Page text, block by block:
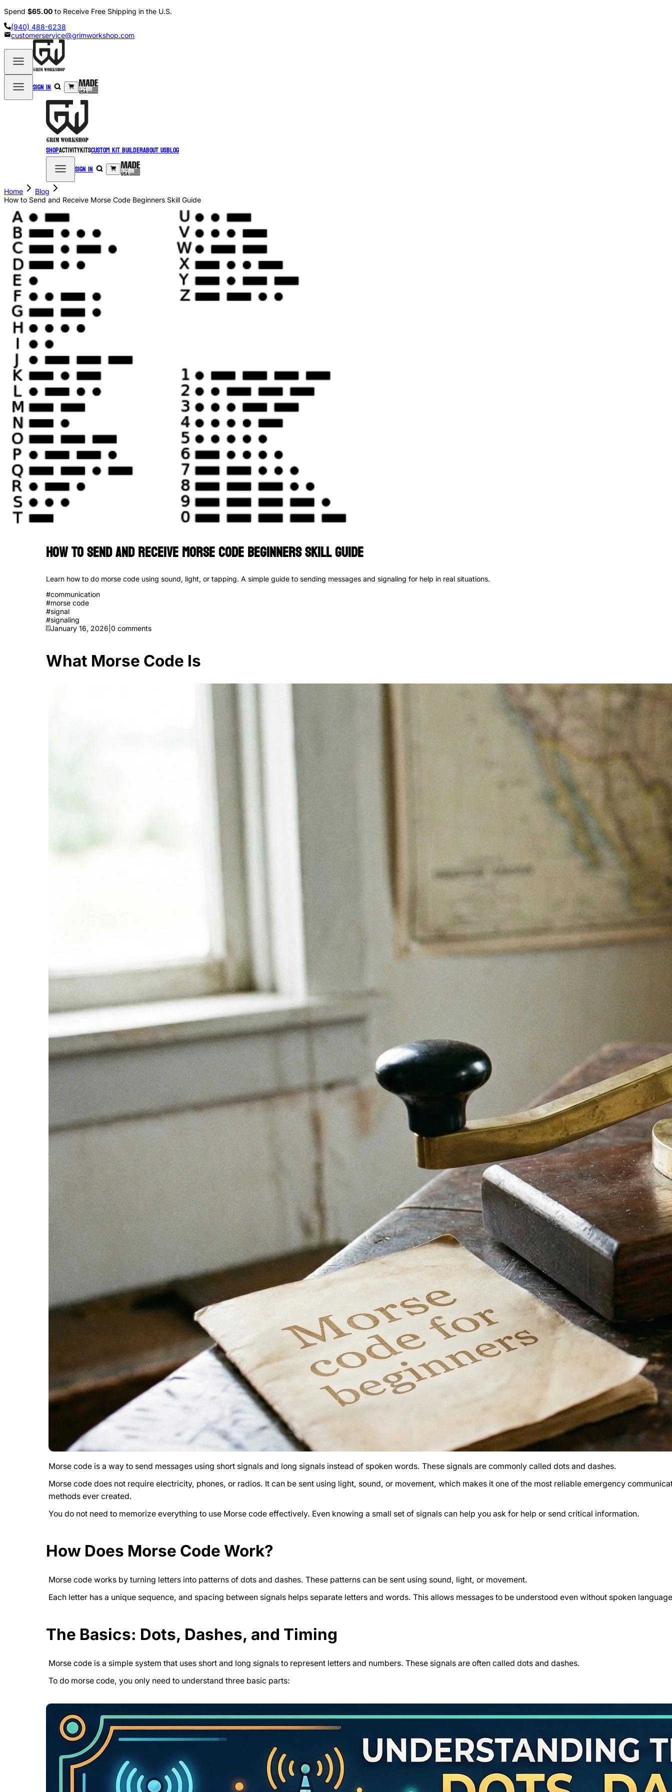
Spend $65.00 to Receive Free Shipping in the U.S.
(940) 488-6238
customerservice@grimworkshop.com
Sign in
ShopActivityKitsCustom Kit BuilderAbout UsBlog
Sign in
Home
Blog
How to Send and Receive Morse Code Beginners Skill Guide
How to Send and Receive Morse Code Beginners Skill Guide
Learn how to do morse code using sound, light, or tapping. A simple guide to sending messages and signaling for help in real situations.
#communication
#morse code
#signal
#signaling
January 16, 2026 0 comments
What Morse Code Is
Morse code is a way to send messages using short signals and long signals instead of spoken words. These signals are commonly called dots and dashes.
Morse code does not require electricity, phones, or radios. It can be sent using light, sound, or movement, which makes it one of the most reliable emergency
methods ever created.
You do not need to memorize everything to use Morse code effectively. Even knowing a small set of signals can help you ask for help or send critical information.
How Does Morse Code Work?
Morse code works by turning letters into patterns of dots and dashes. These patterns can be sent using sound, light, or movement.
Each letter has a unique sequence, and spacing between signals helps separate letters and words. This allows messages to be understood even without spoken
The Basics: Dots, Dashes, and Timing
Morse code is a simple system that uses short and long signals to represent letters and numbers. These signals are often called dots and dashes.
To do morse code, you only need to understand three basic parts: